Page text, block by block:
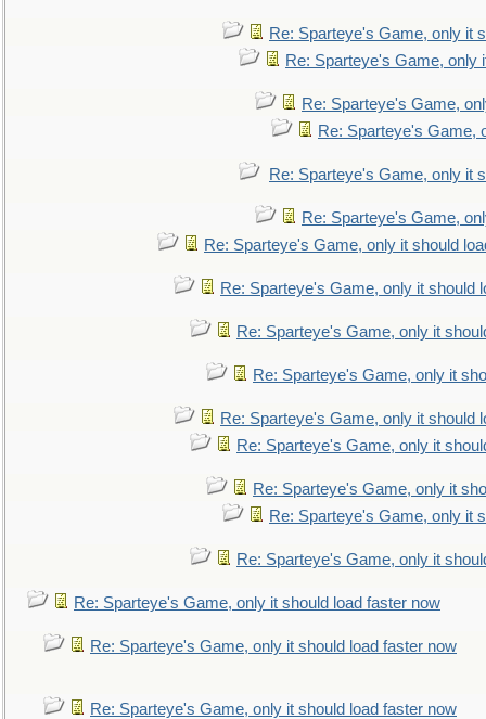
Re: Sparteye's Game, only it
Re: Sparteye's Game, only
Re: Sparteye's Game,
Re: Sparteye's Game,
Re: Sparteye's Game, only it
Re: Sparteye's Game,
Re: Sparteye's Game, only it should
Re: Sparteye's Game, only it should
Re: Sparteye's Game, only it
Re: Sparteye's Game, only it
Re: Sparteye's Game, only it should
Re: Sparteye's Game, only it
Re: Sparteye's Game, only it
Re: Sparteye's Game, only it
Re: Sparteye's Game, only it
Re: Sparteye's Game, only it should load faster now
Re: Sparteye's Game, only it should load faster now
Re: Sparteye's Game, only it should load faster now